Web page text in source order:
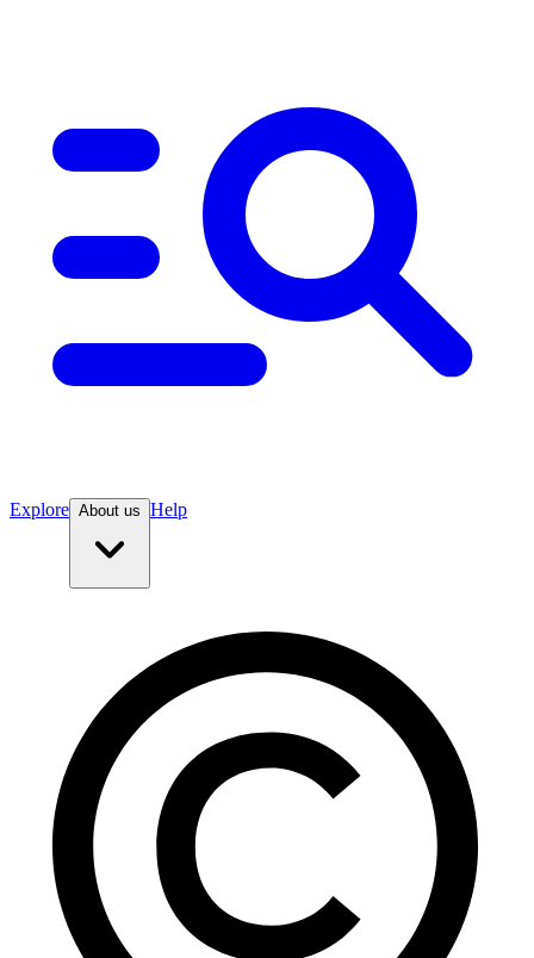
Explore About us Help